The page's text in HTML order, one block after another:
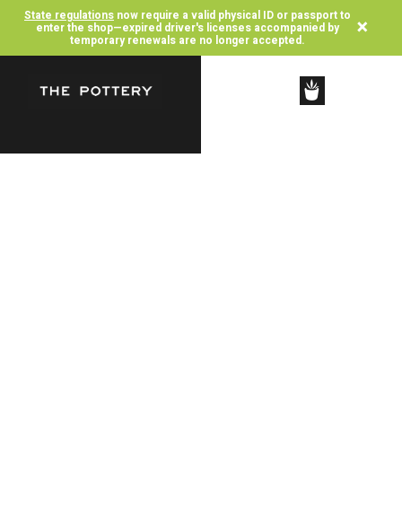
State regulations now require a valid physical ID or passport to
enter the shop—expired driver's licenses accompanied by
temporary renewals are no longer accepted. ×